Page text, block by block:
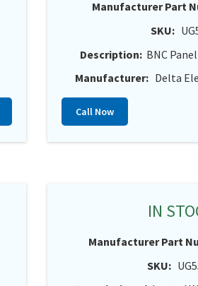
Manufacturer Part
SKU:
Description: BNC
Manufacturer: Delta
Call Now
IN
Manufacturer Part
SKU: